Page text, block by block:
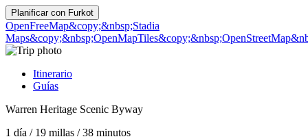
Planificar con Furkot
OpenFreeMap&copy;&nbsp;Stadia
Maps&copy;&nbsp;OpenMapTiles
Itinerario
Guías
Warren Heritage Scenic Byway
1 día / 19 millas /38 minutos